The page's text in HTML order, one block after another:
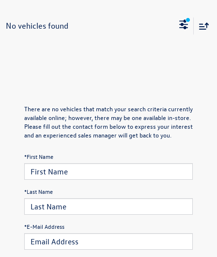
No vehicles found
There are no vehicles that match your search criteria currently
available online; however, there may be one available in-store.
Please fill out the contact form below to express your interest
and an experienced sales manager will get back to you.
*First Name
*Last Name
*E-Mail Address